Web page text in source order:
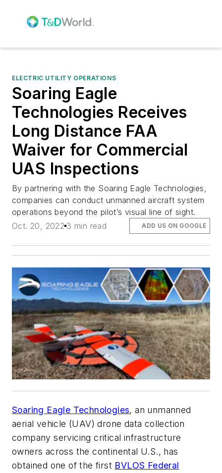
ELECTRIC UTILITY OPERATIONS
Soaring Eagle
Technologies Receives
Long Distance FAA
Waiver for Commercial
UAS Inspections
By partnering with the Soaring Eagle Technologies,
companies can conduct unmanned aircraft system
operations beyond the pilot’s visual line of sight.
Oct. 20, 2022 3 min read ADD US ON GOOGLE
Soaring Eagle Technologies, an unmanned
aerial vehicle (UAV) drone data collection
company servicing critical infrastructure
owners across the continental U.S., has
obtained one of the first BVLOS Federal